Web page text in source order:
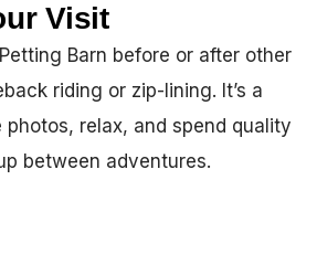
Visit
Barn before or after other
riding or zip-lining. It’s a
relax, and spend quality
between adventures.